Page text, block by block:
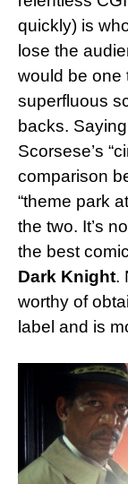
quickly) is
lose the
would be one
superfluous
backs.
Scorsese’s
comparison
“theme park
the two. It’s
the best
Dark Knight.
worthy of
label and is